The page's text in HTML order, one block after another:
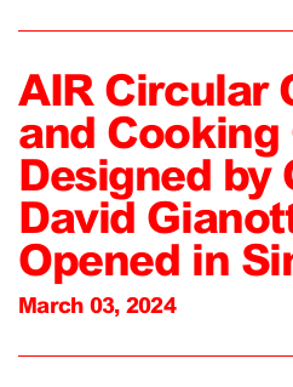
AIR Circular
and Cooking
Designed by
David
Opened in
March 03, 2024